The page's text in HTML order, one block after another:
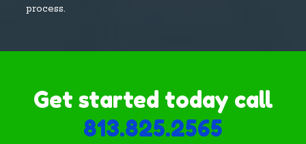
process.
Get started today call
813.825.2565